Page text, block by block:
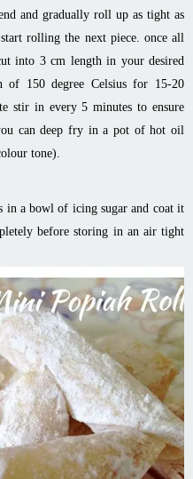
and gradually roll up as tight as
rolling the next piece. once all
into 3 cm length in your desired
of 150 degree Celsius for 15-20
stir in every 5 minutes to ensure
can deep fry in a pot of hot oil
tone).
in a bowl of icing sugar and coat it
before storing in an air tight